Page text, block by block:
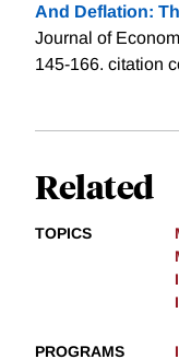
And Deflation:
Journal of
145-166. citation
Related
TOPICS
PROGRAMS